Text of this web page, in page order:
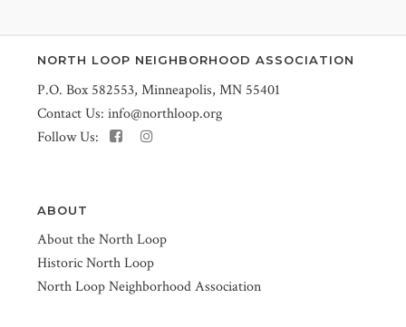
NORTH LOOP NEIGHBORHOOD ASSOCIATION
P.O. Box 582553, Minneapolis, MN 55401
Contact Us: info@northloop.org
Follow Us:
ABOUT
About the North Loop
Historic North Loop
North Loop Neighborhood Association